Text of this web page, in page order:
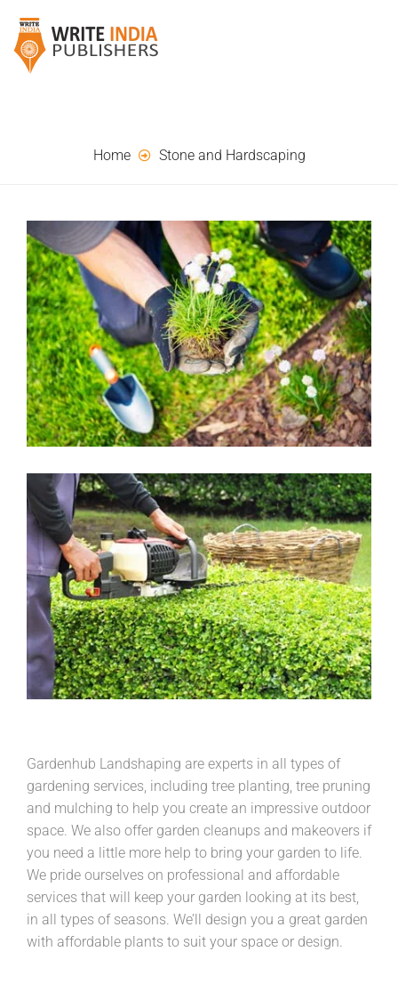
Home Stone and Hardscaping
Gardenhub Landshaping are experts in all types of
gardening services, including tree planting, tree pruning
and mulching to help you create an impressive outdoor
space. We also offer garden cleanups and makeovers if
you need a little more help to bring your garden to life.
We pride ourselves on professional and affordable
services that will keep your garden looking at its best,
in all types of seasons. We’ll design you a great garden
with affordable plants to suit your space or design.